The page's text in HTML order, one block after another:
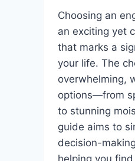
Choosing an
an exciting yet
that marks a
your life. The
overwhelming,
options—from
to stunning
guide aims to
decision-
helping you